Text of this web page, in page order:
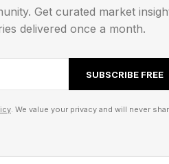
for comment and will
.
Get curated market
delivered once a month.
SUBSCRIBE FREE
. We value your privacy and will never